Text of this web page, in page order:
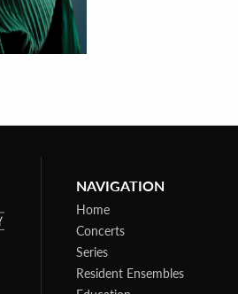
NAVIGATION
Home
Concerts
Series
Resident Ensembles